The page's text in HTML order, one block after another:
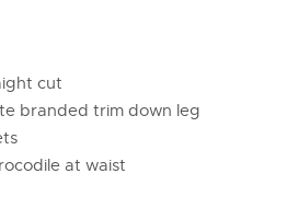
cut
branded trim down leg
at waist